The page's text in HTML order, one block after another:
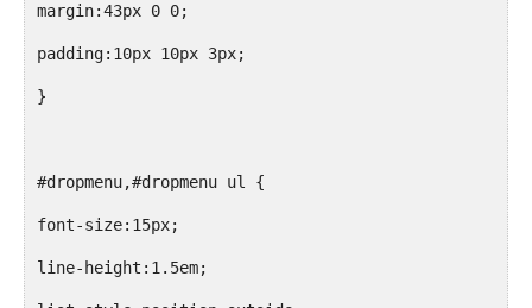
<li class="tricks"><?php echo
</ul>
</div>
margin:43px 0 0;
padding:10px 10px 3px;
}
#dropmenu,#dropmenu ul {
font-size:15px;
line-height:1.5em;